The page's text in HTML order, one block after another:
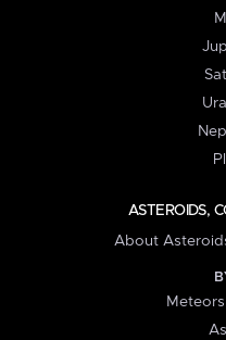
ASTEROIDS,
About